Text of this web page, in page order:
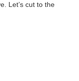
Let’s cut to the